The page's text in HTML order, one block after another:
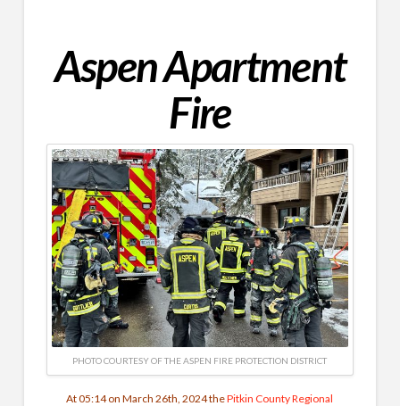
Aspen Apartment
Fire
PHOTO COURTESY OF THE ASPEN FIRE PROTECTION DISTRICT
At 05:14 on March 26th, 2024 thePitkin County Regional